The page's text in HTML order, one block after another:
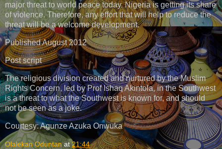
major threat to world peace today. Nigeria is getting its share
of violence. Therefore, any effort that will help to reduce the
threat will be a welcome development.
Published August 2012
Post script
The religious division created and nurtured by the Muslim
Rights Concern, led by Prof Ishaq Akintola, in the Southwest
is a threat to what the Southwest is known for, and should
not be seen as a joke.
Courtesy: Agunze Azuka Onwuka
Olalekan Oduntan at21:44